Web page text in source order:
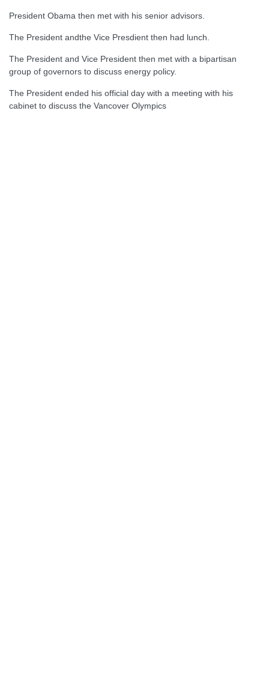
President Obama then met with his senior advisors.
The President andthe Vice Presdient then had lunch.
The President and Vice President then met with a bipartisan
group of governors to discuss energy policy.
The President ended his official day with a meeting with his
cabinet to discuss the Vancover Olympics